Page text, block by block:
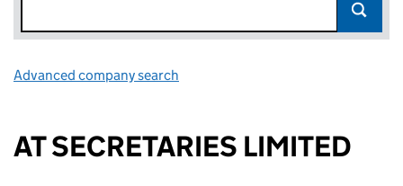
Advanced company search
AT SECRETARIES LIMITED